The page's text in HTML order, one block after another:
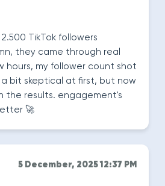
TikTok followers
they came through real
hours, my follower count shot
a bit skeptical at first, but now
the results. engagement's
🚀
5 December, 2025 12:37 PM